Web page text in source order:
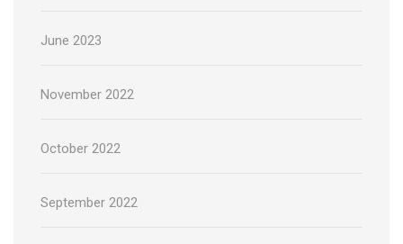
June 2023
November 2022
October 2022
September 2022